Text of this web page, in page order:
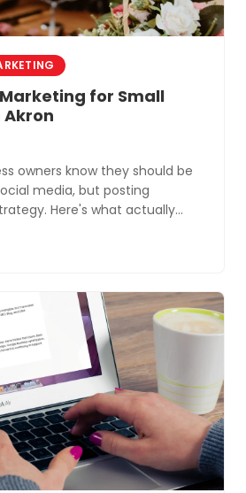
for Small
Akron
owners know they should be
media, but posting
Here's what actually